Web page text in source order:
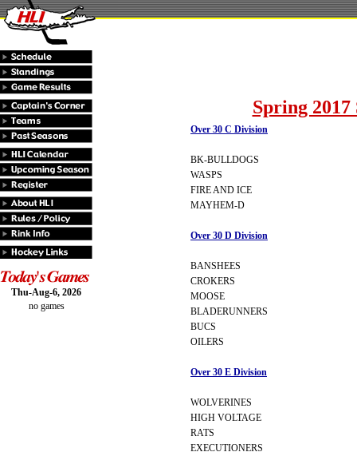
Thu-Aug-6, 2026
no games
Spring 2017
Over 30 C Division
BK-BULLDOGS
WASPS
FIRE AND ICE
MAYHEM-D
Over 30 D Division
BANSHEES
CROKERS
MOOSE
BLADERUNNERS
BUCS
OILERS
Over 30 E Division
WOLVERINES
HIGH VOLTAGE
RATS
EXECUTIONERS